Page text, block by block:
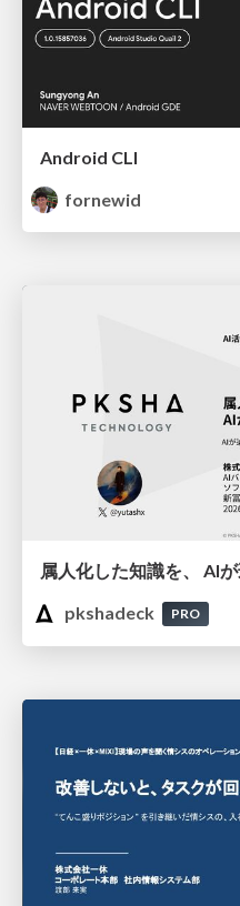
Android CLI
fornewid
属人化した知識を、 AI
pkshadeck
PRO